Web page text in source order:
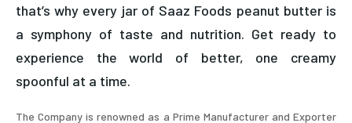
that’s why every jar of Saaz Foods peanut butter is
a symphony of taste and nutrition. Get ready to
experience the world of better, one creamy
spoonful at a time.
The Company is renowned as a Prime Manufacturer and Exporter